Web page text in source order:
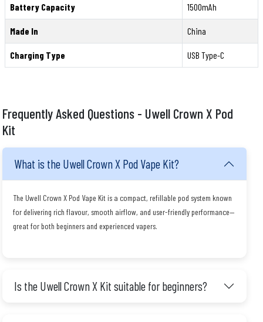
Battery Capacity 1500mAh
Made In China
Charging Type USB Type-C
Frequently Asked Questions - Uwell Crown X Pod
Kit
What is the Uwell Crown X Pod Vape Kit?
The Uwell Crown X Pod Vape Kit is a compact, refillable pod system known
for delivering rich flavour, smooth airflow, and user-friendly performance—
great for both beginners and experienced vapers.
Is the Uwell Crown X Kit suitable for beginners?